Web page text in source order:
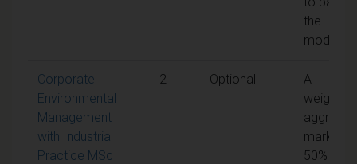
the
module
Corporate
Environmental
Management
with Industrial
Practice MSc
2 Optional
A
weighted
mark of
50% is